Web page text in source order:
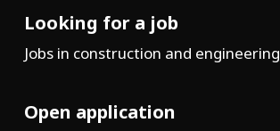
Looking for a job
Jobs in construction and engineering
Open application